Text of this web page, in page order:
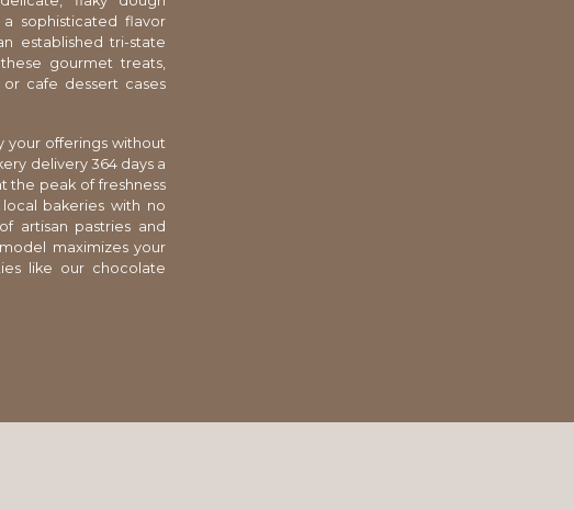
sophisticated flavor
established tri-state
gourmet treats,
cafe dessert cases
your offerings without
delivery 364 days a
the peak of freshness
bakeries with no
artisan pastries and
maximizes your
like our chocolate